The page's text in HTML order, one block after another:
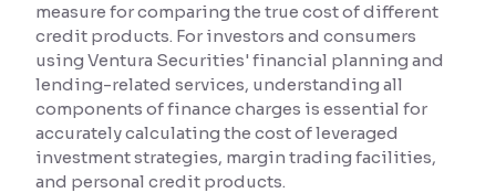
measure for comparing the true cost of different
credit products. For investors and consumers
using Ventura Securities' financial planning and
lending-related services, understanding all
components of finance charges is essential for
accurately calculating the cost of leveraged
investment strategies, margin trading facilities,
and personal credit products.